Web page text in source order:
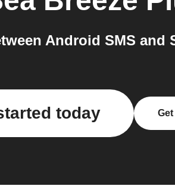
Android SMS and
today